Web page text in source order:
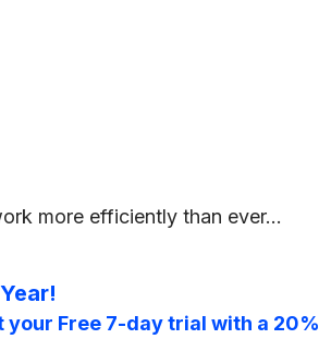
more efficiently than ever…
your Free 7-day trial with a 20%